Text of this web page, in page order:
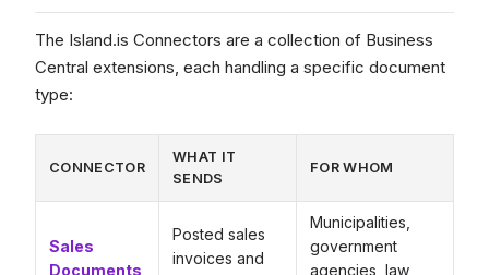
The Island.is Connectors are a collection of Business
Central extensions, each handling a specific document
type:
CONNECTOR
WHAT IT
SENDS
FOR WHOM
Sales
Documents
Posted sales
invoices and
Municipalities,
government
agencies, law